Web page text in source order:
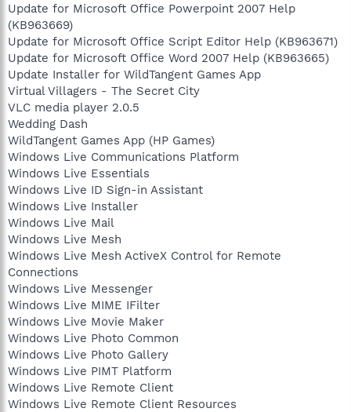
Update for Microsoft Office Powerpoint 2007 Help
(KB963669)
Update for Microsoft Office Script Editor Help (KB963671)
Update for Microsoft Office Word 2007 Help (KB963665)
Update Installer for WildTangent Games App
Virtual Villagers - The Secret City
VLC media player 2.0.5
Wedding Dash
WildTangent Games App (HP Games)
Windows Live Communications Platform
Windows Live Essentials
Windows Live ID Sign-in Assistant
Windows Live Installer
Windows Live Mail
Windows Live Mesh
Windows Live Mesh ActiveX Control for Remote
Connections
Windows Live Messenger
Windows Live MIME IFilter
Windows Live Movie Maker
Windows Live Photo Common
Windows Live Photo Gallery
Windows Live PIMT Platform
Windows Live Remote Client
Windows Live Remote Client Resources